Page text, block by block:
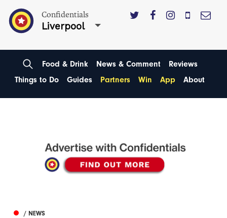
Confidentials
Liverpool
Food & Drink News & Comment
Reviews
Things to Do
Guides Partners Win App About
/ NEWS